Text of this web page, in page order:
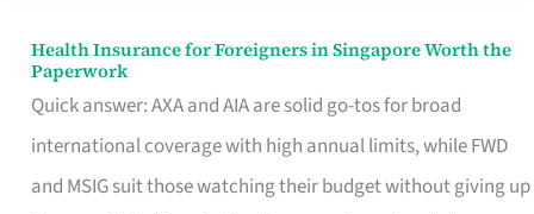
Health Insurance for Foreigners in Singapore Worth the
Paperwork
Quick answer: AXA and AIA are solid go-tos for broad
international coverage with high annual limits, while FWD
and MSIG suit those watching their budget without giving up
Health
Insurance
for
Foreigners